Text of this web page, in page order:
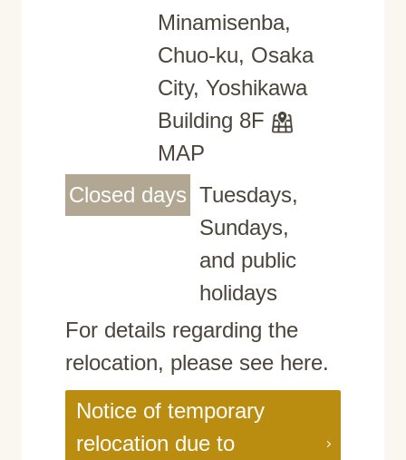
Minamisenba,
Chuo-ku, Osaka
City, Yoshikawa
Building 8F
MAP
Closed days Tuesdays,
Sundays,
and public
holidays
For details regarding the
relocation, please see here.
Notice of temporary
relocation due to